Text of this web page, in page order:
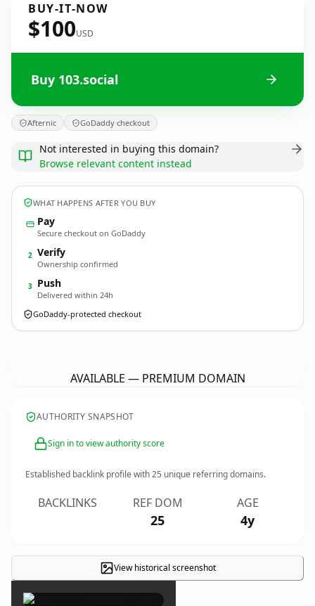
BUY-IT-NOW
$100USD
Buy 103.social
Afternic GoDaddy checkout
Not interested in buying this domain?
Browse relevant content instead
WHAT HAPPENS AFTER YOU BUY
Pay
Secure checkout on GoDaddy
2 Verify
Ownership confirmed
3 Push
Delivered within 24h
GoDaddy-protected checkout
AVAILABLE — PREMIUM DOMAIN
AUTHORITY SNAPSHOT
Sign in to view authority score
Established backlink profile with25 unique referring domains.
BACKLINKS REF DOM
25
AGE
4y
View historical screenshot
×